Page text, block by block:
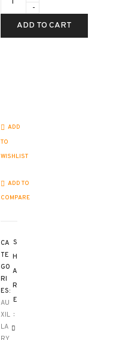
Cendence
ADD TO CART
ADD
TO
WISHLIST
ADD TO
COMPARE
CA
TE
GO
RI
ES:
AU
XIL
LA
S
H
A
R
E
: